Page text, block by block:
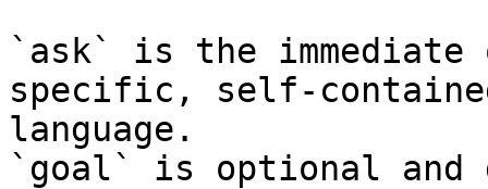
`ask` is the
specific, self-
language.
`goal` is optional and